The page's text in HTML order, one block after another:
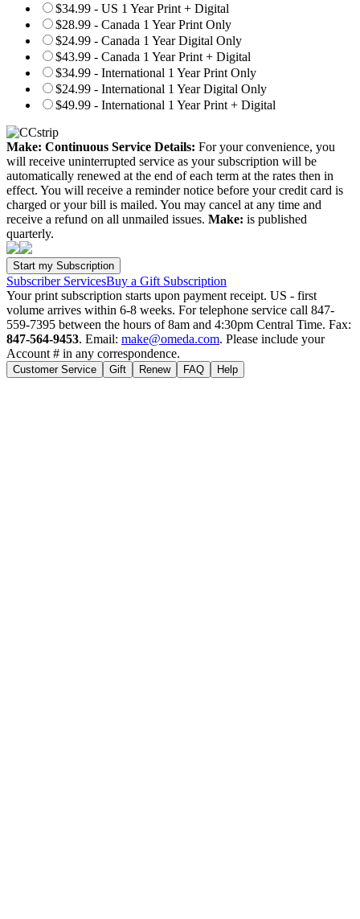
$34.99 - US 1 Year Print + Digital
$28.99 - Canada 1 Year Print Only
$24.99 - Canada 1 Year Digital Only
$43.99 - Canada 1 Year Print + Digital
$34.99 - International 1 Year Print Only
$24.99 - International 1 Year Digital Only
$49.99 - International 1 Year Print + Digital
Make: Continuous Service Details: For your convenience, you
will receive uninterrupted service as your subscription will be
automatically renewed at the end of each term at the rates then in
effect. You will receive a reminder notice before your credit card is
charged or your bill is mailed. You may cancel at any time and
receive a refund on all unmailed issues. Make: is published
quarterly.
Subscriber ServicesBuy a Gift Subscription
Your print subscription starts upon payment receipt. US - first
volume arrives within 6-8 weeks. For telephone service call 847-
559-7395 between the hours of 8am and 4:30pm Central Time. Fax:
847-564-9453. Email: make@omeda.com. Please include your
Account # in any correspondence.
Customer Service Gift Renew FAQ Help